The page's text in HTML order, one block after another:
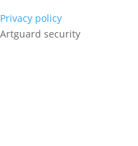
Privacy policy
Artguard security